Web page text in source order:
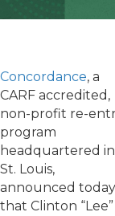
Concordance, a
CARF accredited,
non-profit re-
program
headquartered in
St. Louis,
announced today
that Clinton “Lee”